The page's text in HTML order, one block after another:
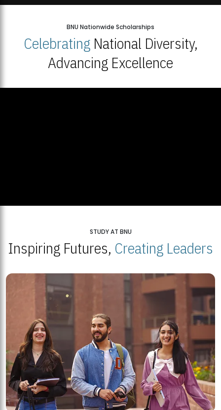
BNU Nationwide Scholarships
CelebratingNational Diversity,
Advancing Excellence
STUDY AT BNU
Inspiring Futures, Creating Leaders